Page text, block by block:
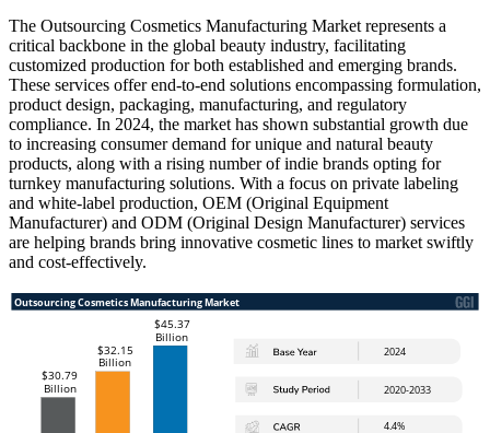
The Outsourcing Cosmetics Manufacturing Market represents a
critical backbone in the global beauty industry, facilitating
customized production for both established and emerging brands.
These services offer end-to-end solutions encompassing formulation,
product design, packaging, manufacturing, and regulatory
compliance. In 2024, the market has shown substantial growth due
to increasing consumer demand for unique and natural beauty
products, along with a rising number of indie brands opting for
turnkey manufacturing solutions. With a focus on private labeling
and white-label production, OEM (Original Equipment
Manufacturer) and ODM (Original Design Manufacturer) services
are helping brands bring innovative cosmetic lines to market swiftly
and cost-effectively.